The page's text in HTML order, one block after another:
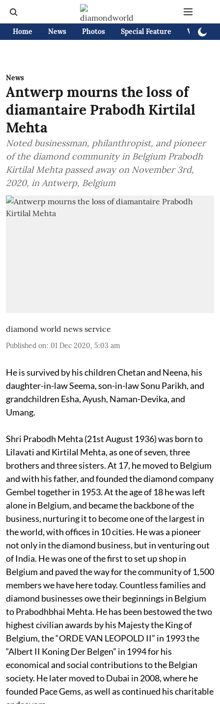
Home News Photos Special Feature Videos
News
Antwerp mourns the loss of
diamantaire Prabodh Kirtilal
Mehta
Noted businessman, philanthropist, and pioneer
of the diamond community in Belgium Prabodh
Kirtilal Mehta passed away on November 3rd,
2020, in Antwerp, Belgium
diamond world news service
Published on: 01 Dec 2020, 5:03 am
He is survived by his children Chetan and Neena, his
daughter-in-law Seema, son-in-law Sonu Parikh, and
grandchildren Esha, Ayush, Naman-Devika, and
Umang.
Shri Prabodh Mehta (21st August 1936) was born to
Lilavati and Kirtilal Mehta, as one of seven, three
brothers and three sisters. At 17, he moved to Belgium
and with his father, and founded the diamond company
Gembel together in 1953. At the age of 18 he was left
alone in Belgium, and became the backbone of the
business, nurturing it to become one of the largest in
the world, with offices in 10 cities. He was a pioneer
not only in the diamond business, but in venturing out
of India. He was one of the first to set up shop in
Belgium and paved the way for the community of 1,500
members we have here today. Countless families and
diamond businesses owe their beginnings in Belgium
to Prabodhbhai Mehta. He has been bestowed the two
highest civilian awards by his Majesty the King of
Belgium, the “ORDE VAN LEOPOLD II” in 1993 the
“Albert II Koning Der Belgen” in 1994 for his
economical and social contributions to the Belgian
society. He later moved to Dubai in 2008, where he
founded Pace Gems, as well as continued his charitable